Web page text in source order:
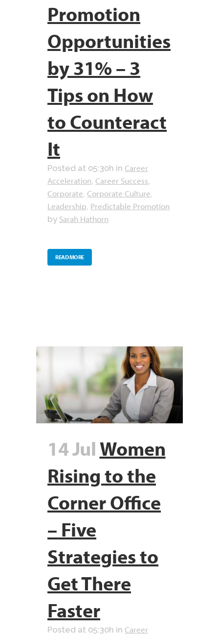
Promotion
Opportunities
by 31% – 3
Tips on How
to Counteract
It
Posted at 05:30h in Career
Acceleration Career Success
Corporate Corporate Culture
Leadership Predictable Promotion
by Sarah Hathorn
READ MORE
14 JulWomen
Rising to the
Corner Office
– Five
Strategies to
Get There
Faster
Posted at 05:30h in Career